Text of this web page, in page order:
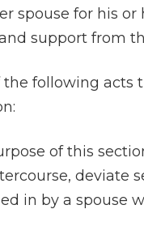
spouse for his
support from
the following
of this
deviate
in by a